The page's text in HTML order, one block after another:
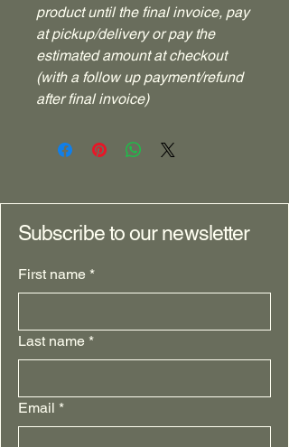
product until the final invoice, pay
at pickup/delivery or pay the
estimated amount at checkout
(with a follow up payment/refund
after final invoice)
Subscribe to our newsletter
First name *
Last name *
Email *